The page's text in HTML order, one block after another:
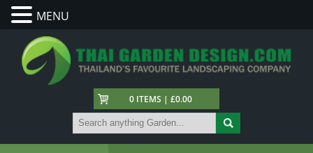
0 ITEMS | £0.00
MENU